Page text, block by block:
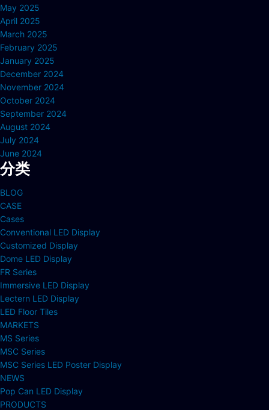
May 2025
April 2025
March 2025
February 2025
January 2025
December 2024
November 2024
October 2024
September 2024
August 2024
July 2024
June 2024
分类
BLOG
CASE
Cases
Conventional LED Display
Customized Display
Dome LED Display
FR Series
Immersive LED Display
Lectern LED Display
LED Floor Tiles
MARKETS
MS Series
MSC Series
MSC Series LED Poster Display
NEWS
Pop Can LED Display
PRODUCTS